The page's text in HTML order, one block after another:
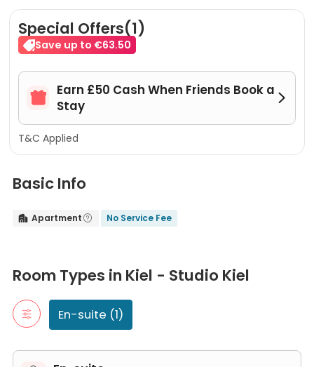
Special Offers(1)
Save up to €63.50

Earn £50 Cash When Friends Book a
Stay

T&C Applied
Basic Info
 Apartment  No Service Fee
En-suite
An en-suite room is a bedroom that includes a private
Kiel - Studio
Room Types in Kiel - Studio Kiel
En-suite (1)